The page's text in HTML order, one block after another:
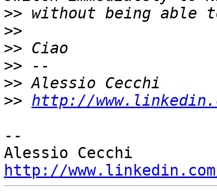
>>
>>
>>
>>
>>
>> http://
--
http://